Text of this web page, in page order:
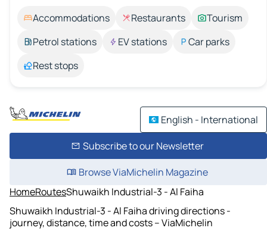
Accommodations Restaurants
Tourism
Petrol stations
EV stations
Car parks
Rest stops
English - International
Subscribe to our Newsletter
Browse ViaMichelin Magazine
HomeRoutesShuwaikh Industrial-3 - Al Faiha
Shuwaikh Industrial-3 - Al Faiha driving directions -
journey, distance, time and costs – ViaMichelin